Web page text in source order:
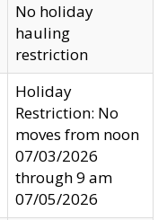
No holiday
hauling
restriction
Holiday
Restriction: No
moves from noon
07/03/2026
through 9 am
07/05/2026